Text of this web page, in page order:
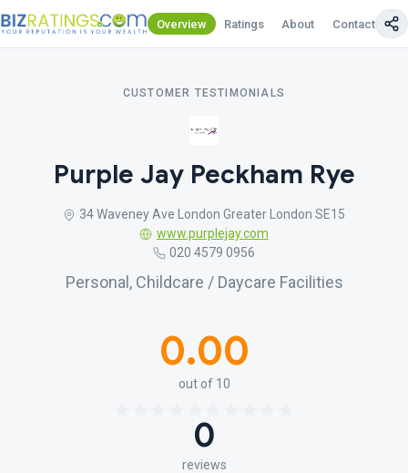
Overview Ratings About Contact Us
CUSTOMER TESTIMONIALS
Purple Jay Peckham Rye
34 Waveney Ave London Greater London SE15
www.purplejay.com
020 4579 0956
Personal, Childcare / Daycare Facilities
0.00
out of 10
0
reviews